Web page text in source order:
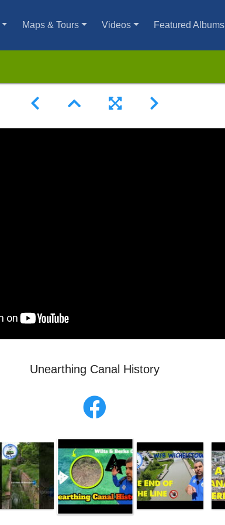
Maps & Tours Videos Featured Albums
Unearthing Canal History